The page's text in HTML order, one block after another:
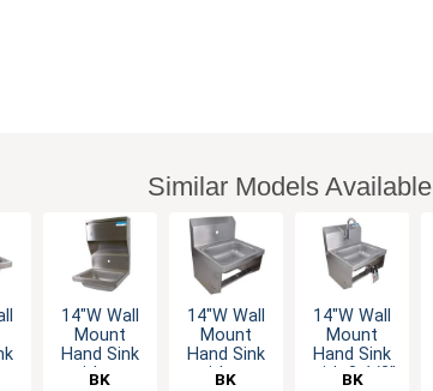
Similar Models Available
14"W Wall
Mount
Hand Sink
without
BK
14"W Wall
Mount
Hand Sink
without
BK
14"W Wall
Mount
Hand Sink
with 3-1/2"
BK